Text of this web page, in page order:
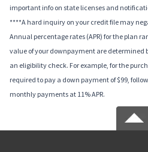
important info on state licenses and
****A hard inquiry on your credit file may
Annual percentage rates (APR) for the plan
value of your downpayment are determined
an eligibility check. For example, for the
required to pay a down payment of $99,
monthly payments at 11% APR.